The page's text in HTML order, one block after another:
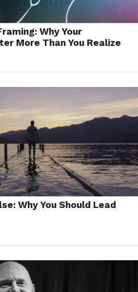
Why Your
More Than You Realize
Why You Should Lead